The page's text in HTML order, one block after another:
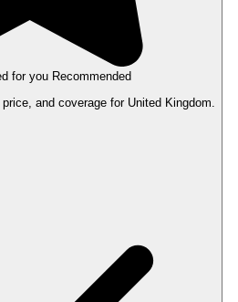
for you Recommended
and coverage for United Kingdom.